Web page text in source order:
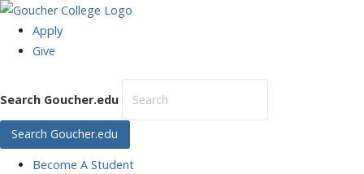
Apply
Give
Search Goucher.edu
Search Goucher.edu
Become A Student